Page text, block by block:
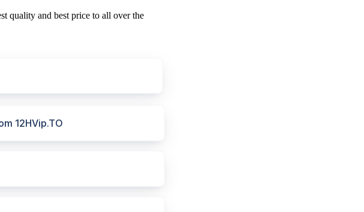
quality and best price to all over the
12HVip.TO